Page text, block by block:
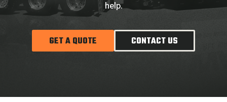
help.
GET A QUOTE CONTACT US